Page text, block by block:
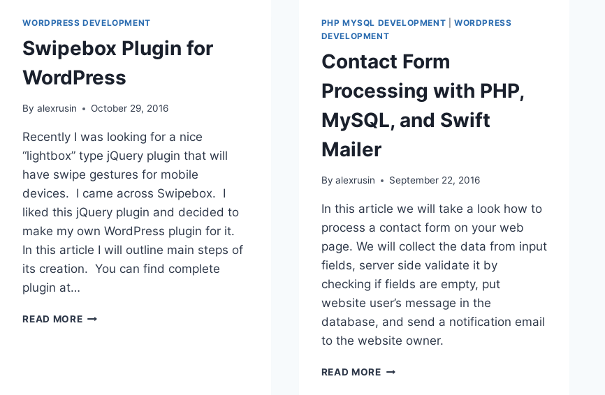
AWS
USING
UPDRAFTPLUS
AWS
INSTANCE
DOCKER
WORDPRESS DEVELOPMENT
Swipebox Plugin for
WordPress
By alexrusin October 29, 2016
Recently I was looking for a nice
“lightbox” type jQuery plugin that will
have swipe gestures for mobile
devices. I came across Swipebox. I
liked this jQuery plugin and decided to
make my own WordPress plugin for it.
In this article I will outline main steps of
its creation. You can find complete
plugin at…
READ MORESWIPEBOX
PHP MYSQL DEVELOPMENT
WORDPRESS
DEVELOPMENT
Contact Form
Processing with PHP,
MySQL, and Swift
Mailer
By alexrusin September 22, 2016
In this article we will take a look how to
process a contact form on your web
page. We will collect the data from input
fields, server side validate it by
checking if fields are empty, put
website user’s message in the
database, and send a notification email
to the website owner.
READ MORECONTACT